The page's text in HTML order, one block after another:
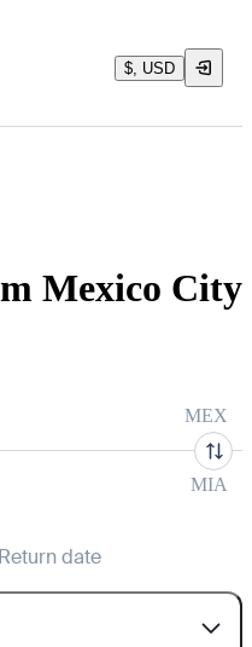
$, USD
Mexico City
MEX
MIA
Return date